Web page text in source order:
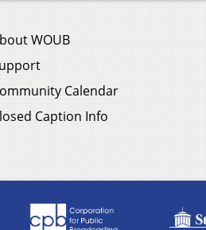
WOUB
Calendar
Caption Info